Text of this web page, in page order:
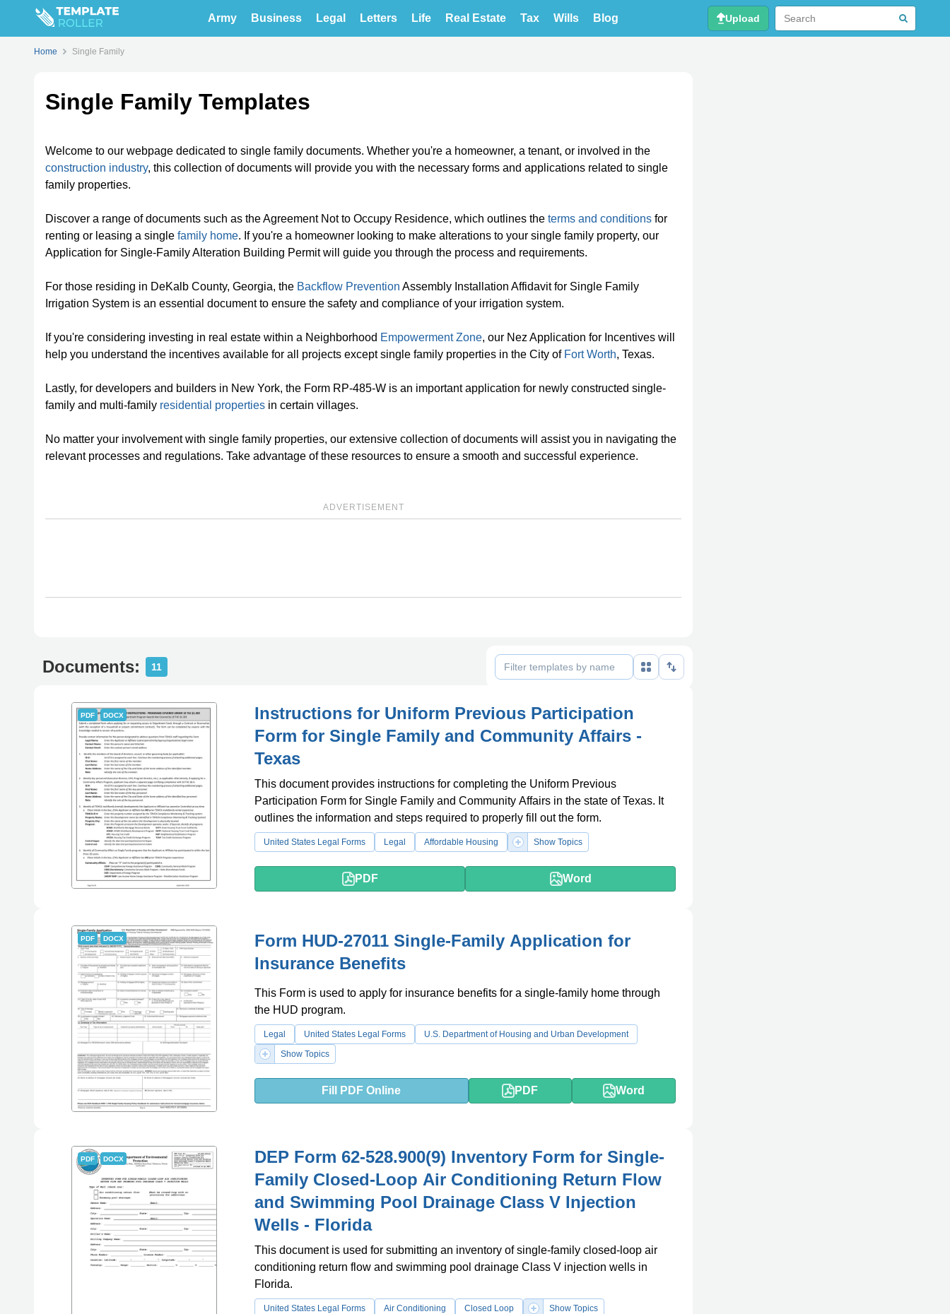
Army Business Legal Letters Life Real Estate Tax Wills Blog Upload
Home Single Family
Single Family Templates
Welcome to our webpage dedicated to single family documents. Whether you're a homeowner, a tenant, or involved in the
construction industry, this collection of documents will provide you with the necessary forms and applications related to single
family properties.
Discover a range of documents such as the Agreement Not to Occupy Residence, which outlines the terms and conditions for
renting or leasing a single family home. If you're a homeowner looking to make alterations to your single family property, our
Application for Single-Family Alteration Building Permit will guide you through the process and requirements.
For those residing in DeKalb County, Georgia, the Backflow Prevention Assembly Installation Affidavit for Single Family
Irrigation System is an essential document to ensure the safety and compliance of your irrigation system.
If you're considering investing in real estate within a Neighborhood Empowerment Zone, our Nez Application for Incentives will
help you understand the incentives available for all projects except single family properties in the City of Fort Worth, Texas.
Lastly, for developers and builders in New York, the Form RP-485-W is an important application for newly constructed single-
family and multi-family residential properties in certain villages.
No matter your involvement with single family properties, our extensive collection of documents will assist you in navigating the
relevant processes and regulations. Take advantage of these resources to ensure a smooth and successful experience.
ADVERTISEMENT
Documents: 11
PDF DOCX
Instructions for Uniform Previous Participation
Form for Single Family and Community Affairs -
Texas
This document provides instructions for completing the Uniform Previous
Participation Form for Single Family and Community Affairs in the state of Texas. It
outlines the information and steps required to properly fill out the form.
United States Legal Forms Legal Affordable Housing Show Topics
PDF Word
PDF DOCX
Form HUD-27011 Single-Family Application for
Insurance Benefits
This Form is used to apply for insurance benefits for a single-family home through
the HUD program.
Legal United States Legal Forms
U.S. Department of Housing and Urban Development
Show Topics
Fill PDF Online PDF Word
PDF DOCX
DEP Form 62-528.900(9) Inventory Form for Single-
Family Closed-Loop Air Conditioning Return Flow
and Swimming Pool Drainage Class V Injection
Wells - Florida
This document is used for submitting an inventory of single-family closed-loop air
conditioning return flow and swimming pool drainage Class V injection wells in
Florida.
United States Legal Forms Air Conditioning Closed Loop Show Topics